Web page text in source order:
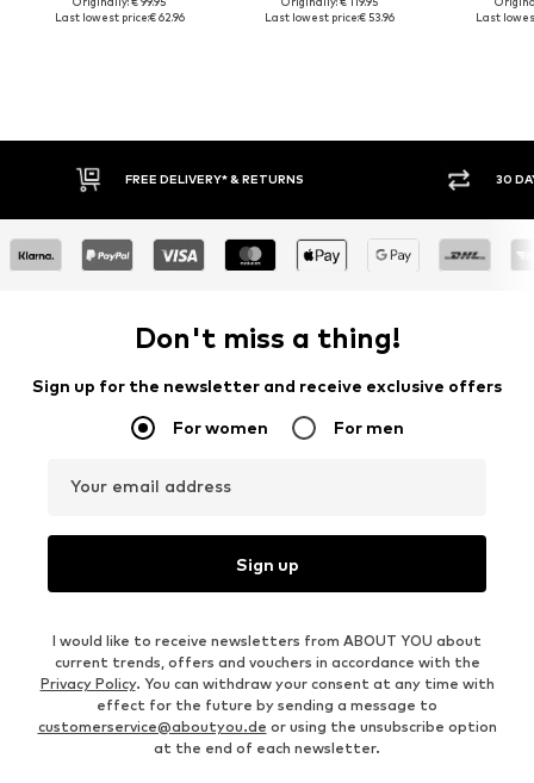
Last lowest price:€ 62.96
Last lowest price:€ 53.96
Last
FREE DELIVERY* & RETURNS 30 DAY
Don't miss a thing!
Sign up for the newsletter and receive exclusive offers
For women For men
Your email address
Sign up
I would like to receive newsletters from ABOUT YOU about
current trends, offers and vouchers in accordance with the
Privacy Policy. You can withdraw your consent at any time with
effect for the future by sending a message to
customerservice@aboutyou.de or using the unsubscribe option
at the end of each newsletter.